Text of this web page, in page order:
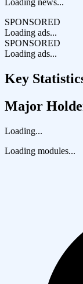
Loading news...
SPONSORED
Loading ads...
SPONSORED
Loading ads...
Key
Major
Loading...
Loading modules...